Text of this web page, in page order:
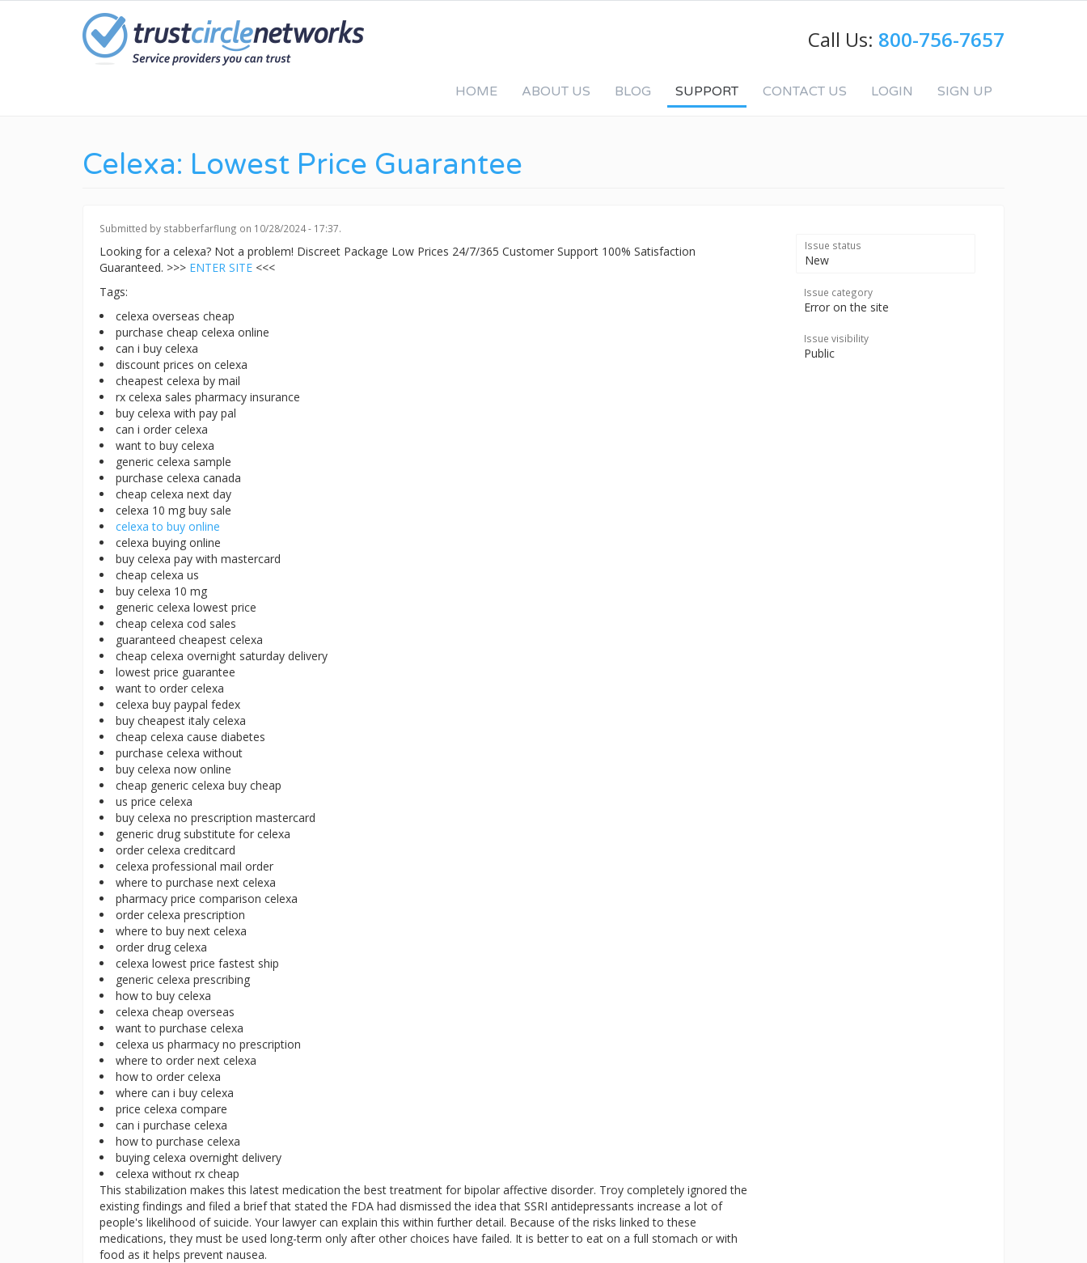
Call Us: 800-756-7657
HOME ABOUT US BLOG SUPPORT CONTACT US LOGIN SIGN UP
Celexa: Lowest Price Guarantee
Submitted by stabberfarflung on 10/28/2024 - 17:37.
Looking for a celexa? Not a problem! Discreet Package Low Prices 24/7/365 Customer Support 100% Satisfaction
Guaranteed. >>> ENTER SITE <<<
Tags:
celexa overseas cheap
purchase cheap celexa online
can i buy celexa
discount prices on celexa
cheapest celexa by mail
rx celexa sales pharmacy insurance
buy celexa with pay pal
can i order celexa
want to buy celexa
generic celexa sample
purchase celexa canada
cheap celexa next day
celexa 10 mg buy sale
celexa to buy online
celexa buying online
buy celexa pay with mastercard
cheap celexa us
buy celexa 10 mg
generic celexa lowest price
cheap celexa cod sales
guaranteed cheapest celexa
cheap celexa overnight saturday delivery
lowest price guarantee
want to order celexa
celexa buy paypal fedex
buy cheapest italy celexa
cheap celexa cause diabetes
purchase celexa without
buy celexa now online
cheap generic celexa buy cheap
us price celexa
buy celexa no prescription mastercard
generic drug substitute for celexa
order celexa creditcard
celexa professional mail order
where to purchase next celexa
pharmacy price comparison celexa
order celexa prescription
where to buy next celexa
order drug celexa
celexa lowest price fastest ship
generic celexa prescribing
how to buy celexa
celexa cheap overseas
want to purchase celexa
celexa us pharmacy no prescription
where to order next celexa
how to order celexa
where can i buy celexa
price celexa compare
can i purchase celexa
how to purchase celexa
buying celexa overnight delivery
celexa without rx cheap
This stabilization makes this latest medication the best treatment for bipolar affective disorder. Troy completely ignored the
existing findings and filed a brief that stated the FDA had dismissed the idea that SSRI antidepressants increase a lot of
people's likelihood of suicide. Your lawyer can explain this within further detail. Because of the risks linked to these
medications, they must be used long-term only after other choices have failed. It is better to eat on a full stomach or with
food as it helps prevent nausea.
Issue status
New
Issue category
Error on the site
Issue visibility
Public